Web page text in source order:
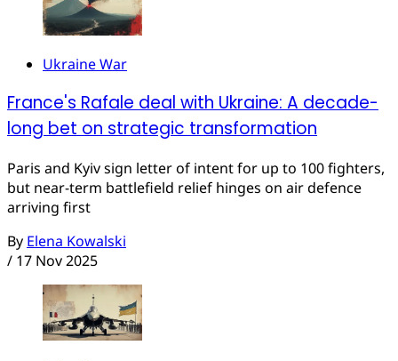
Ukraine War
France's Rafale deal with Ukraine: A decade-
long bet on strategic transformation
Paris and Kyiv sign letter of intent for up to 100 fighters,
but near-term battlefield relief hinges on air defence
arriving first
By Elena Kowalski
/ 17 Nov 2025